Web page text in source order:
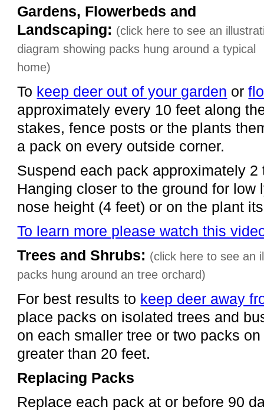
Gardens, Flowerbeds and
Landscaping: (click here to see an
diagram showing packs hung around a typical
home)
To keep deer out of your garden or
approximately every 10 feet along
stakes, fence posts or the plants
a pack on every outside corner.
Suspend each pack approximately
Hanging closer to the ground for low
nose height (4 feet) or on the plant
To learn more please watch this
Trees and Shrubs: (click here to see an
packs hung around an tree orchard)
For best results to keep deer away
place packs on isolated trees and
on each smaller tree or two packs
greater than 20 feet.
Replacing Packs
Replace each pack at or before 90